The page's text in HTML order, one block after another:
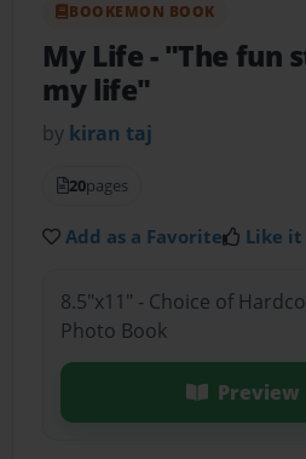
BOOKEMON BOOK
My Life- "The fun
my life"
by kiran taj
20pages
Add as a Favorite Like it
8.5"x11" - Choice of
Photo Book
Preview